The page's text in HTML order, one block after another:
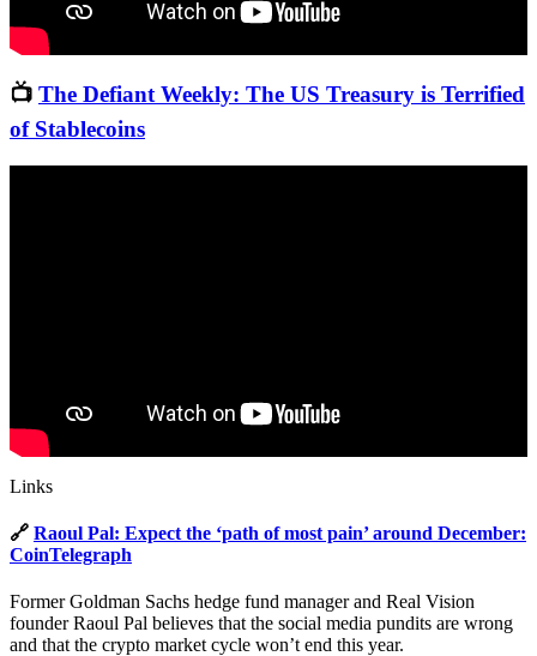
📺 The Defiant Weekly: The US Treasury is Terrified
of Stablecoins
Links
🔗 Raoul Pal: Expect the ‘path of most pain’ around December:
CoinTelegraph
Former Goldman Sachs hedge fund manager and Real Vision
founder Raoul Pal believes that the social media pundits are wrong
and that the crypto market cycle won’t end this year.